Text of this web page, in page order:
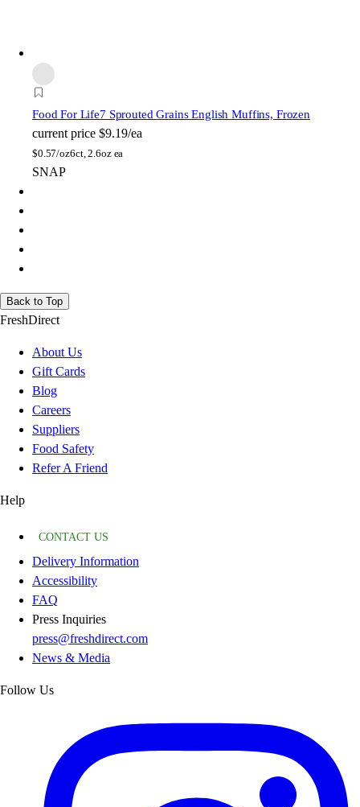
Food For Life7 Sprouted Grains English Muffins, Frozen
current price $9.19/ea
$0.57/oz6ct, 2.6oz ea
SNAP
Back to Top
FreshDirect
About Us
Gift Cards
Blog
Careers
Suppliers
Food Safety
Refer A Friend
Help
CONTACT US
Delivery Information
Accessibility
FAQ
Press Inquiries
press@freshdirect.com
News & Media
Follow Us